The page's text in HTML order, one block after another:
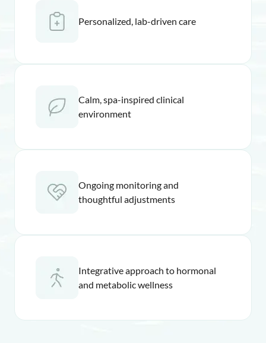
Personalized, lab-driven care
Calm, spa-inspired clinical
environment
Ongoing monitoring and
thoughtful adjustments
Integrative approach to hormonal
and metabolic wellness